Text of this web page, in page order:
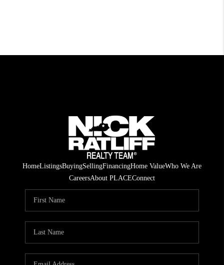
HomeListingsBuyingSellingFinancingHome ValueWho We Are
CareersAbout PLACEConnect